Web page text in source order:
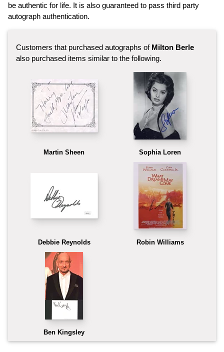
be authentic for life. It is also guaranteed to pass third party
autograph authentication.
Customers that purchased autographs of Milton Berle
also purchased items similar to the following.
Martin Sheen Sophia Loren
Debbie Reynolds Robin Williams
Ben Kingsley